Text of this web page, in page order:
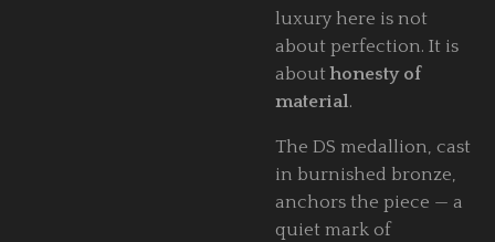
luxury here is not
about perfection. It is
abouthonesty of
material .
The DS medallion, cast
in burnished bronze,
anchors the piece — a
quiet mark of